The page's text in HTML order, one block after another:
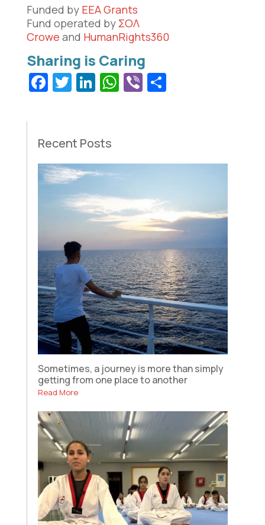
Funded by EEA Grants
Fund operated by ΣΟΛ
Crowe and HumanRights360
Facebook
Twitter
LinkedIn
WhatsApp
ViberShare
Recent Posts
Sometimes, a journey is more than simply
getting from one place to another
Read More